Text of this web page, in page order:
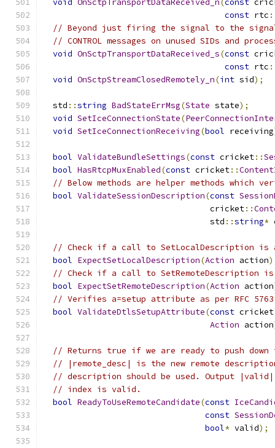
void OnSctpTransportDataReceived_n(const
const rtc
// Beyond just firing the signal to the
// CONTROL messages on unused SIDs and
void OnSctpTransportDataReceived_s(const
const rtc
void OnSctpStreamClosedRemotely_n(int sid);
  std
::string BadStateErrMsg(State state);
void SetIceConnectionState(
void SetIceConnectionReceiving(bool receiving
bool ValidateBundleSettings(const cricket::
bool HasRtcpMuxEnabled(const cricket::
// Below methods are helper methods which
bool ValidateSessionDescription(const
                                  cricket
::
                                  std
::string*
// Check if a call to SetLocalDescription is
bool ExpectSetLocalDescription(Action action
// Check if a call to SetRemoteDescription
bool ExpectSetRemoteDescription(Action action
// Verifies a=setup attribute as per RFC
bool ValidateDtlsSetupAttribute(const cricket
Action action
// Returns true if we are ready to push down
// |remote_desc| is the new remote
// description should be used. Output
// index is valid.
bool ReadyToUseRemoteCandidate(const
const
bool* valid);